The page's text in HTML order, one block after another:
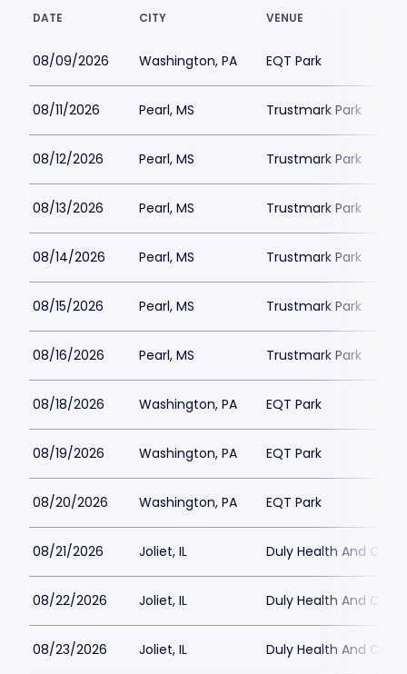
DATE CITY VENUE
08/09/2026 Washington, PA EQT Park
08/11/2026 Pearl, MS Trustmark Park
08/12/2026 Pearl, MS Trustmark Park
08/13/2026 Pearl, MS Trustmark Park
08/14/2026 Pearl, MS Trustmark Park
08/15/2026 Pearl, MS Trustmark Park
08/16/2026 Pearl, MS Trustmark Park
08/18/2026 Washington, PA EQT Park
08/19/2026 Washington, PA EQT Park
08/20/2026 Washington, PA EQT Park
08/21/2026 Joliet, IL Duly Health And Care
08/22/2026 Joliet, IL Duly Health And Care
08/23/2026 Joliet, IL Duly Health And Care